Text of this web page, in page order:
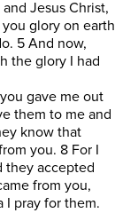
Jesus Christ,
glory on earth
5 And now,
the glory I had
gave me out
them to me and
know that
you. 8 For I
they accepted
from you,
I pray for them.